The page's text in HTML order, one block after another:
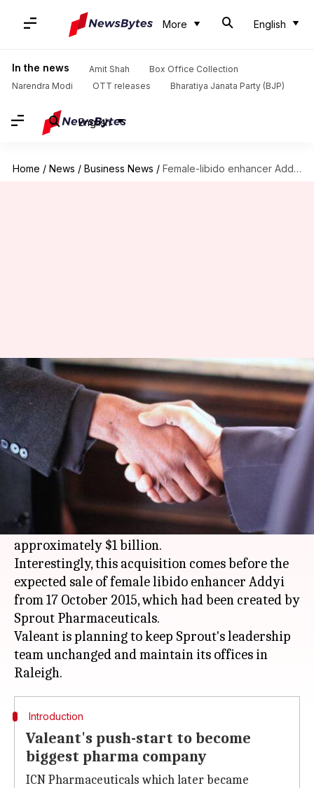
More English
In the news Amit Shah
Box Office Collection
Narendra Modi
OTT releases Bharatiya Janata Party (BJP)
English
Home / News / Business News / Female-libido enhancer Addyi's maker sold for $1 billion
Female-libido enhancer Addyi's
maker sold for $1 billion
By Vaneet Randhawa Aug 21, 2015 07:26 pm
What's the story
The Wall Street Journal reported that Valeant
Pharmaceuticals International, Inc will buy
Raleigh-based Sprout Pharmaceuticals for
approximately $1 billion.
Interestingly, this acquisition comes before the
expected sale of female libido enhancer Addyi
from 17 October 2015, which had been created by
Sprout Pharmaceuticals.
Valeant is planning to keep Sprout's leadership
team unchanged and maintain its offices in
Introduction
Valeant's push-start to become
biggest pharma company
ICN Pharmaceuticals which later became